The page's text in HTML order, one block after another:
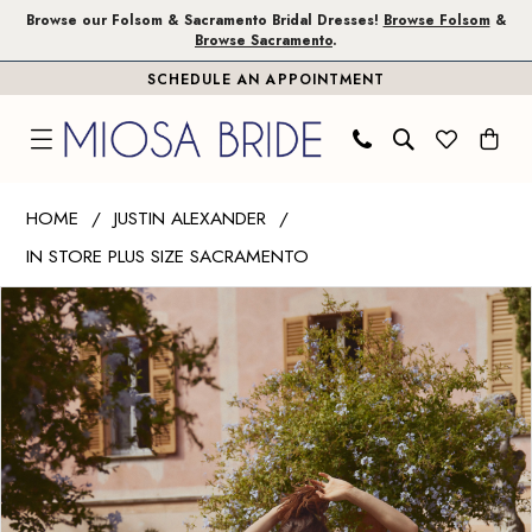
Skip
Skip
Enable
impaired
Pause
content
Browse our Folsom & Sacramento Bridal Dresses! Browse Folsom&
Browse Sacramento.
SCHEDULE AN APPOINTMENT
Alexander
Miosa
Bride
Islanda
|
Miosa
Bride
HOME
JUSTIN ALEXANDER
IN STORE PLUS SIZE SACRAMENTO
Products
Views
Carousel
Skip
to
end
PAUSE AUTOPLAY
PREVIOUS SLIDE
NEXT SLIDE
0
1
2